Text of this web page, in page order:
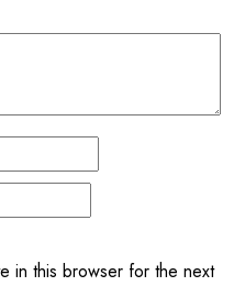
in this browser for the next